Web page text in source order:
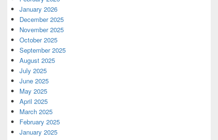
January 2026
December 2025
November 2025
October 2025
September 2025
August 2025
July 2025
June 2025
May 2025
April 2025
March 2025
February 2025
January 2025